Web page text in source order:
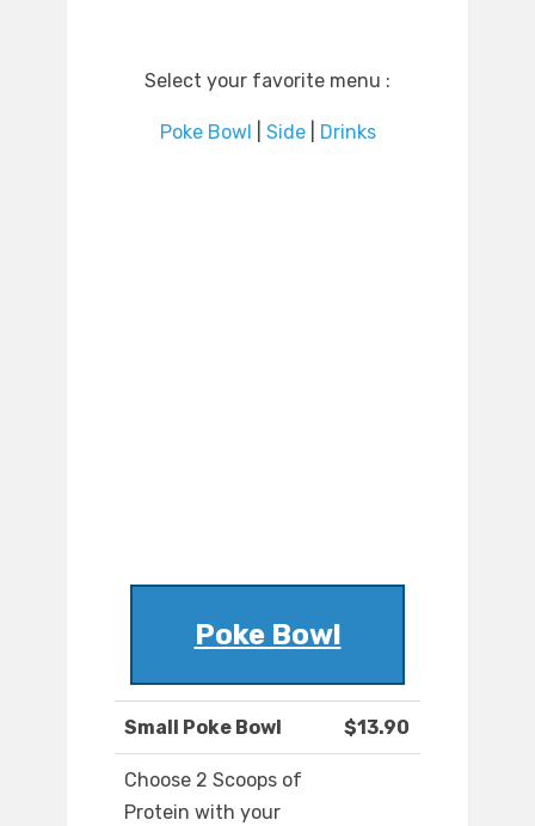
Select your favorite menu :
Poke Bowl Side| Drinks
Poke Bowl
Small Poke Bowl $13.90
Choose 2 Scoops of
Protein with your